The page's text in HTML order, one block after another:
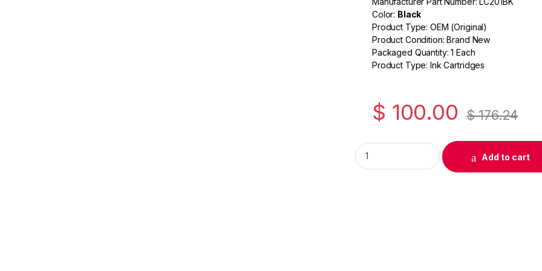
c
e
b
o
k
itt
er
ail ar
e
Color: Black
Product Type: OEM (Original)
Product Condition: Brand New
Packaged Quantity: 1 Each
Product Type: Ink Cartridges
$ 100.00 $176.24
Original Brother LC201 Black Ink Cartridge (
Add to cart